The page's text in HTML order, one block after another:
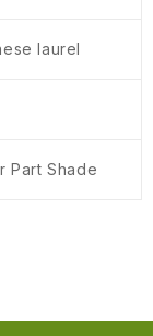
laurel
Part Shade